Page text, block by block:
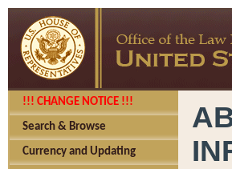
!!! CHANGE NOTICE !!!
Search & Browse
Currency and Updating